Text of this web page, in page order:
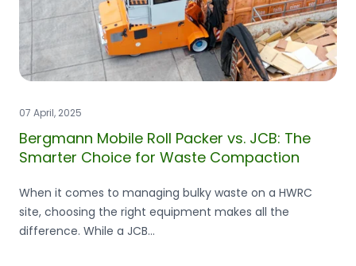
07 April, 2025
Bergmann Mobile Roll Packer vs. JCB: The
Smarter Choice for Waste Compaction
When it comes to managing bulky waste on a HWRC
site, choosing the right equipment makes all the
difference. While a JCB...